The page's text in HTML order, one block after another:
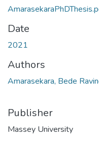
Date
2021
Authors
Amarasekara, Bede
Publisher
Massey University